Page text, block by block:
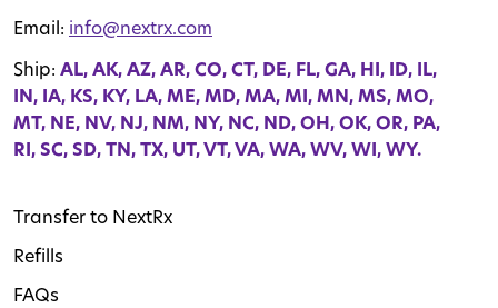
Email: info@nextrx.com
Ship: AL, AK, AZ, AR, CO, CT, DE, FL, GA, HI, ID, IL,
IN, IA, KS, KY, LA, ME, MD, MA, MI, MN, MS, MO,
MT, NE, NV, NJ, NM, NY, NC, ND, OH, OK, OR, PA,
RI, SC, SD, TN, TX, UT, VT, VA, WA, WV, WI, WY.
Transfer to NextRx
Refills
FAQs